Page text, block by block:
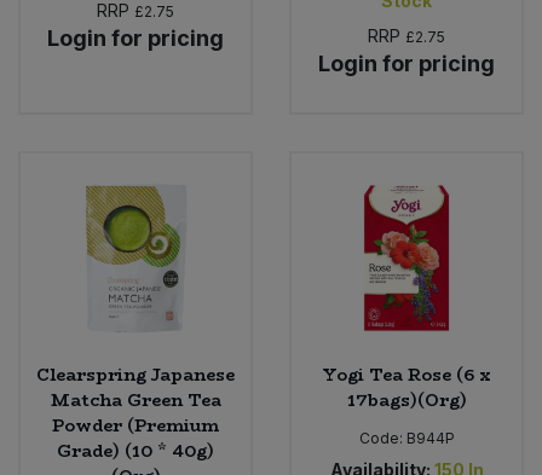
RRP £2.75
Login for pricing
RRP £2.75
Login for pricing
Clearspring Japanese
Matcha Green Tea
Powder (Premium
Grade) (10 * 40g)
Yogi Tea Rose (6 x
17bags)(Org)
Code: B944P
Availability: 150 In